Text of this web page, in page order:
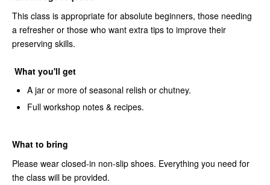
This class is appropriate for absolute beginners, those needing
a refresher or those who want extra tips to improve their
preserving skills.
What you'll get
A jar or more of seasonal relish or chutney.
Full workshop notes & recipes.
What to bring
Please wear closed-in non-slip shoes. Everything you need for
the class will be provided.